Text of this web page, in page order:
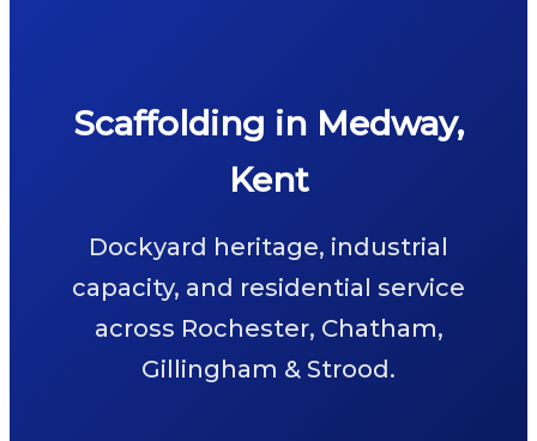
Scaffolding in Medway,
Kent
Dockyard heritage, industrial
capacity, and residential service
across Rochester, Chatham,
Gillingham & Strood.